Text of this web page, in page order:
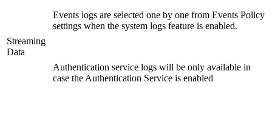
Streaming
Data
Events logs are selected one by one from Events Policy
settings when the system logs feature is enabled.
Authentication service logs will be only available in
case the Authentication Service is enabled